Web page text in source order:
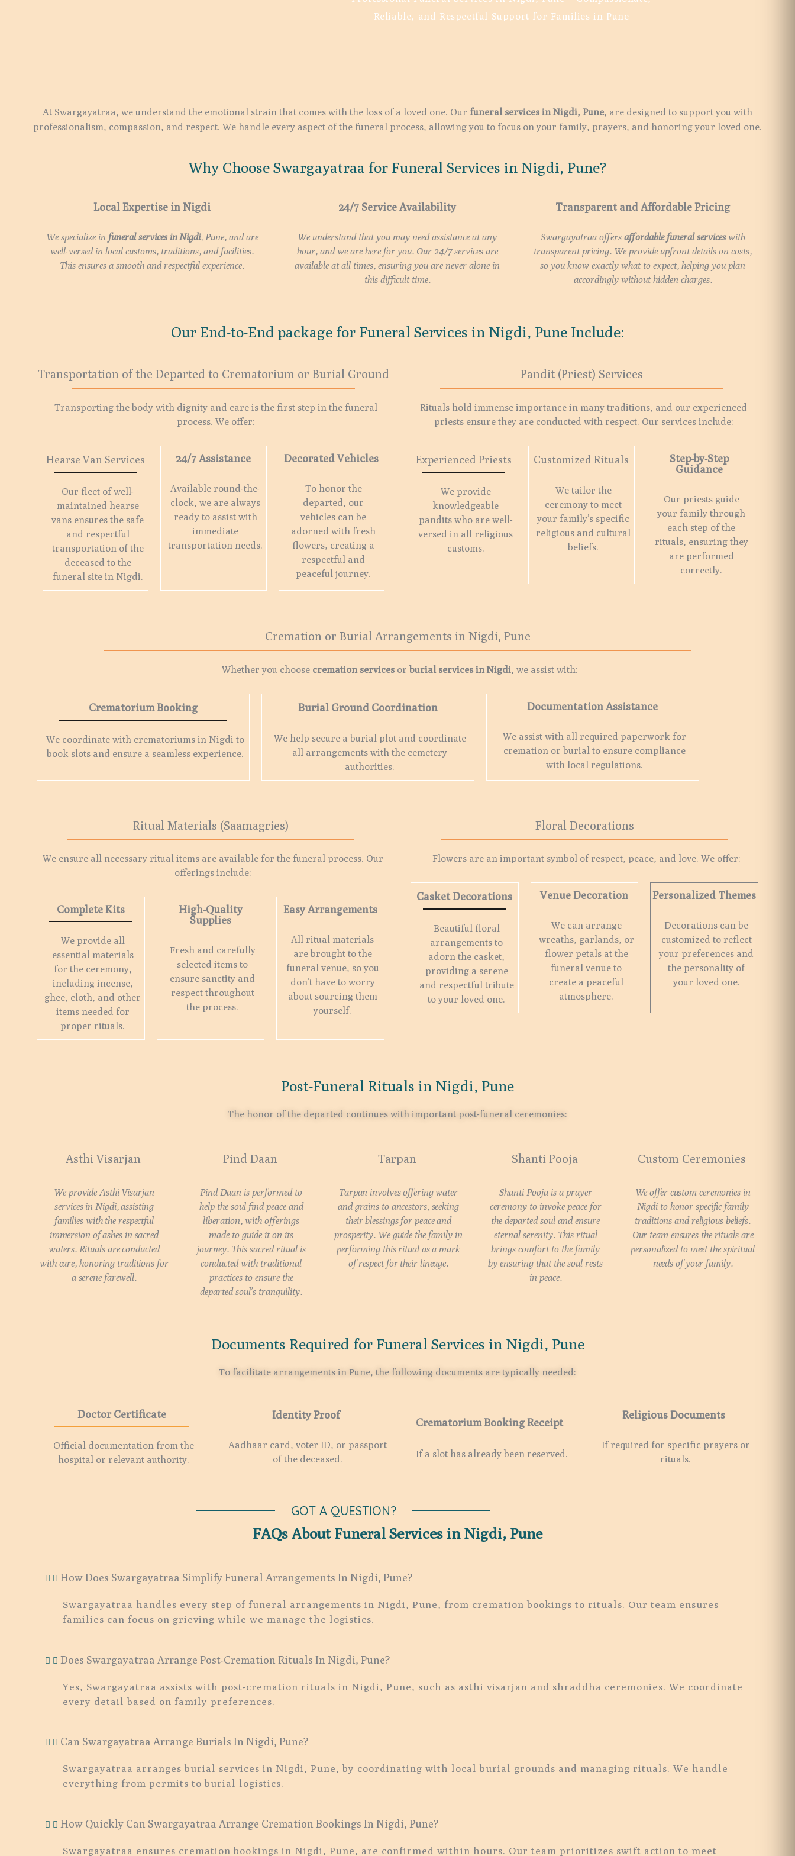
Reliable, and Respectful Support for Families in Pune
At Swargayatraa, we understand the emotional strain that comes with the loss of a loved one. Our funeral services inNigdi, Pune, are designed to support you with
professionalism, compassion, and respect. We handle every aspect of the funeral process, allowing you to focus on your family, prayers, and honoring your loved one.
Why Choose Swargayatraa for Funeral Services in Nigdi, Pune?
Local Expertise in Nigdi
We specialize in funeral services inNigdi, Pune, and are
well-versed in local customs, traditions, and facilities.
This ensures a smooth and respectful experience.
24/7 Service Availability
We understand that you may need assistance at any
hour, and we are here for you. Our 24/7 services are
available at all times, ensuring you are never alone in
this difficult time.
Transparent and Affordable Pricing
Swargayatraa offers affordable funeral serviceswith
transparent pricing. We provide upfront details on costs,
so you know exactly what to expect, helping you plan
accordingly without hidden charges.
Our End-to-End package for Funeral Services in Nigdi, Pune Include:
Transportation of the Departed to Crematorium or Burial Ground
Transporting the body with dignity and care is the first step in the funeral
process. We offer:
Hearse Van Services
Our fleet of well-
maintained hearse
vans ensures the safe
and respectful
transportation of the
deceased to the
funeral site in Nigdi.
24/7 Assistance
Available round-the-
clock, we are always
ready to assist with
immediate
transportation needs.
Decorated Vehicles
To honor the
departed, our
vehicles can be
adorned with fresh
flowers, creating a
respectful and
peaceful journey.
Pandit (Priest) Services
Rituals hold immense importance in many traditions, and our experienced
priests ensure they are conducted with respect. Our services include:
Experienced Priests
We provide
knowledgeable
pandits who are well-
versed in all religious
customs.
Customized Rituals
We tailor the
ceremony to meet
your family’s specific
religious and cultural
beliefs.
Step-by-Step
Guidance
Our priests guide
your family through
each step of the
rituals, ensuring they
are performed
correctly.
Cremation or Burial Arrangements in Nigdi, Pune
Whether you choose cremation servicesor burial services inNigdi, we assist with:
Crematorium Booking
We coordinate with crematoriums in Nigdi to
book slots and ensure a seamless experience.
Burial Ground Coordination
We help secure a burial plot and coordinate
all arrangements with the cemetery
authorities.
Documentation Assistance
We assist with all required paperwork for
cremation or burial to ensure compliance
with local regulations.
Ritual Materials (Saamagries)
We ensure all necessary ritual items are available for the funeral process. Our
offerings include:
Complete Kits
We provide all
essential materials
for the ceremony,
including incense,
ghee, cloth, and other
items needed for
proper rituals.
High-Quality
Supplies
Fresh and carefully
selected items to
ensure sanctity and
respect throughout
the process.
Easy Arrangements
All ritual materials
are brought to the
funeral venue, so you
don’t have to worry
about sourcing them
yourself.
Floral Decorations
Flowers are an important symbol of respect, peace, and love. We offer:
Casket Decorations
Beautiful floral
arrangements to
adorn the casket,
providing a serene
and respectful tribute
to your loved one.
Venue Decoration
We can arrange
wreaths, garlands, or
flower petals at the
funeral venue to
create a peaceful
atmosphere.
Personalized Themes
Decorations can be
customized to reflect
your preferences and
the personality of
your loved one.
Post-Funeral Rituals in Nigdi, Pune
The honor of the departed continues with important post-funeral ceremonies:
Asthi Visarjan
We provide Asthi Visarjan
services in Nigdi, assisting
families with the respectful
immersion of ashes in sacred
waters. Rituals are conducted
with care, honoring traditions for
a serene farewell.
Pind Daan
Pind Daan is performed to
help the soul find peace and
liberation, with offerings
made to guide it on its
journey. This sacred ritual is
conducted with traditional
practices to ensure the
departed soul’s tranquility.
Tarpan
Tarpan involves offering water
and grains to ancestors, seeking
their blessings for peace and
prosperity. We guide the family in
performing this ritual as a mark
of respect for their lineage.
Shanti Pooja
Shanti Pooja is a prayer
ceremony to invoke peace for
the departed soul and ensure
eternal serenity. This ritual
brings comfort to the family
by ensuring that the soul rests
in peace.
Custom Ceremonies
We offer custom ceremonies in
Nigdi to honor specific family
traditions and religious beliefs.
Our team ensures the rituals are
personalized to meet the spiritual
needs of your family.
Documents Required for Funeral Services in Nigdi, Pune
To facilitate arrangements in Pune, the following documents are typically needed:
Doctor Certificate
Official documentation from the
hospital or relevant authority.
Identity Proof
Aadhaar card, voter ID, or passport
of the deceased.
Crematorium Booking Receipt
If a slot has already been reserved.
Religious Documents
If required for specific prayers or
rituals.
GOT A QUESTION?
FAQs About Funeral Services in Nigdi, Pune
How Does Swargayatraa Simplify Funeral Arrangements In Nigdi, Pune?
Swargayatraa handles every step of funeral arrangements in Nigdi, Pune, from cremation bookings to rituals. Our team ensures
families can focus on grieving while we manage the logistics.
Does Swargayatraa Arrange Post-Cremation Rituals In Nigdi, Pune?
Yes, Swargayatraa assists with post-cremation rituals in Nigdi, Pune, such as asthi visarjan and shraddha ceremonies. We coordinate
every detail based on family preferences.
Can Swargayatraa Arrange Burials In Nigdi, Pune?
Swargayatraa arranges burial services in Nigdi, Pune, by coordinating with local burial grounds and managing rituals. We handle
everything from permits to burial logistics.
How Quickly Can Swargayatraa Arrange Cremation Bookings In Nigdi, Pune?
Swargayatraa ensures cremation bookings in Nigdi, Pune, are confirmed within hours. Our team prioritizes swift action to meet